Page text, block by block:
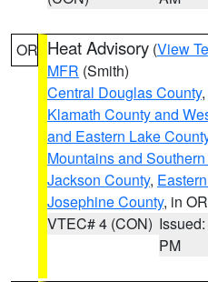
OR Heat Advisory (View
MFR (Smith)
Central Douglas County,
Klamath County and
and Eastern Lake
Mountains and
Jackson County,
Josephine County, in OR
VTEC# 4 (CON)
PM